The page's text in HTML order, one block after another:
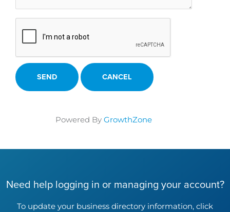
Powered By GrowthZone
Need help logging in or managing your account?
To update your business directory information, click